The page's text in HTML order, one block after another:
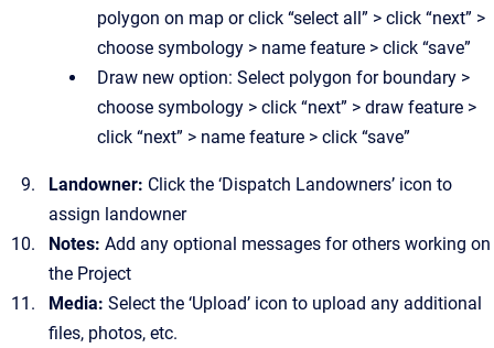
polygon on map or click “select all” > click “next” >
choose symbology > name feature > click “save”
Draw new option: Select polygon for boundary >
choose symbology > click “next” > draw feature >
click “next” > name feature > click “save”
Landowner: Click the ‘Dispatch Landowners’ icon to
assign landowner
Notes: Add any optional messages for others working on
the Project
Media: Select the ‘Upload’ icon to upload any additional
files, photos, etc.